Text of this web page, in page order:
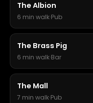
The Albion
6 min walk·Pub
The Brass Pig
6 min walk·Bar
The Mall
7 min walk·Pub